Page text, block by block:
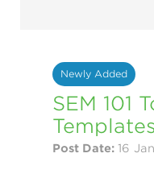
Newly Added
SEM 101
Templates
Post Date: 16